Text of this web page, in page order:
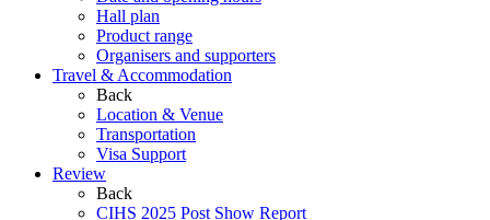
Hall plan
Product range
Organisers and supporters
Travel & Accommodation
Back
Location & Venue
Transportation
Visa Support
Review
Back
CIHS 2025 Post Show Report